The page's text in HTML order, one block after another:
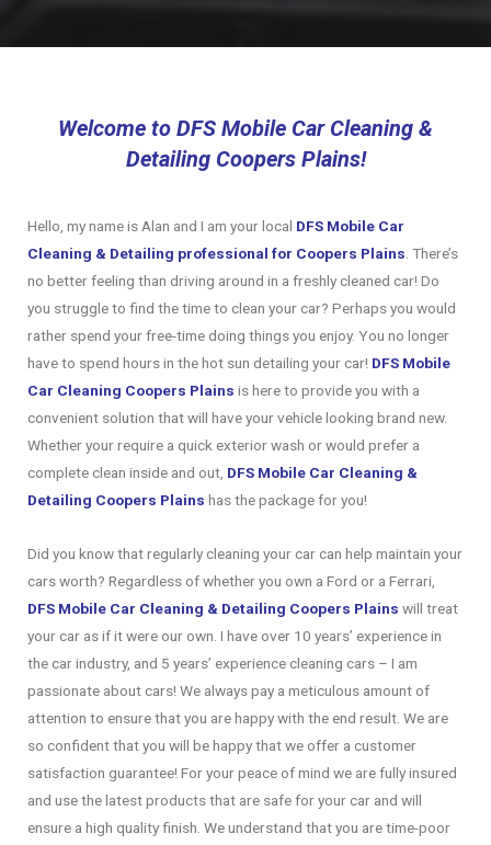
Welcome to DFS Mobile Car Cleaning &
Detailing Coopers Plains!
Hello, my name is Alan and I am your local DFS Mobile Car
Cleaning & Detailing professional for Coopers Plains . There’s
no better feeling than driving around in a freshly cleaned car! Do
you struggle to find the time to clean your car? Perhaps you would
rather spend your free-time doing things you enjoy. You no longer
have to spend hours in the hot sun detailing your car! DFS Mobile
Car Cleaning Coopers Plains is here to provide you with a
convenient solution that will have your vehicle looking brand new.
Whether your require a quick exterior wash or would prefer a
complete clean inside and out, DFS Mobile Car Cleaning &
Detailing Coopers Plains has the package for you!
Did you know that regularly cleaning your car can help maintain your
cars worth? Regardless of whether you own a Ford or a Ferrari,
DFS Mobile Car Cleaning & Detailing Coopers Plains will treat
your car as if it were our own. I have over 10 years’ experience in
the car industry, and 5 years’ experience cleaning cars – I am
passionate about cars! We always pay a meticulous amount of
attention to ensure that you are happy with the end result. We are
so confident that you will be happy that we offer a customer
satisfaction guarantee! For your peace of mind we are fully insured
and use the latest products that are safe for your car and will
ensure a high quality finish. We understand that you are time-poor